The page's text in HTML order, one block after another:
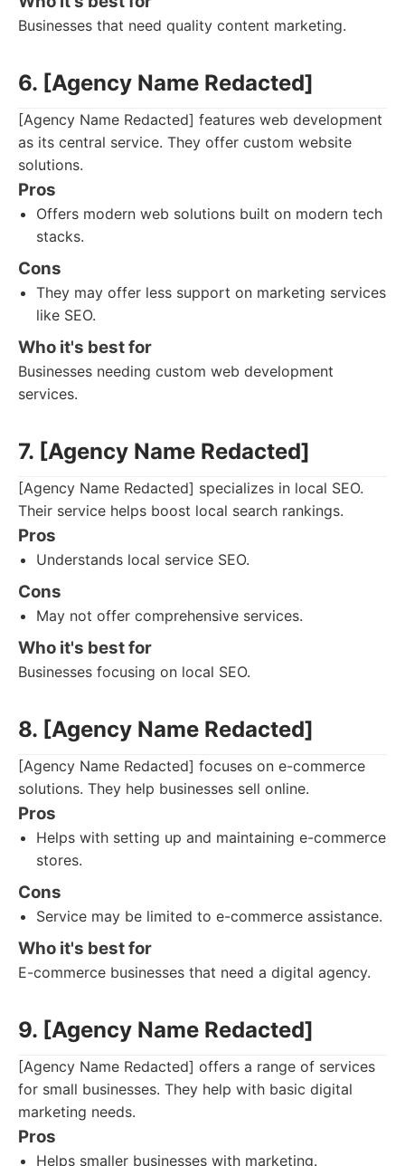
Businesses that need quality content marketing.
6. [Agency Name Redacted]
[Agency Name Redacted] features web development
as its central service. They offer custom website
solutions.
Pros
Offers modern web solutions built on modern tech
stacks.
Cons
They may offer less support on marketing services
like SEO.
Who it's best for
Businesses needing custom web development
services.
7. [Agency Name Redacted]
[Agency Name Redacted] specializes in local SEO.
Their service helps boost local search rankings.
Pros
Understands local service SEO.
Cons
May not offer comprehensive services.
Who it's best for
Businesses focusing on local SEO.
8. [Agency Name Redacted]
[Agency Name Redacted] focuses on e-commerce
solutions. They help businesses sell online.
Pros
Helps with setting up and maintaining e-commerce
stores.
Cons
Service may be limited to e-commerce assistance.
Who it's best for
E-commerce businesses that need a digital agency.
9. [Agency Name Redacted]
[Agency Name Redacted] offers a range of services
for small businesses. They help with basic digital
marketing needs.
Pros
Helps smaller businesses with marketing.